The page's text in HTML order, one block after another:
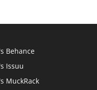
Behance
Issuu
MuckRack